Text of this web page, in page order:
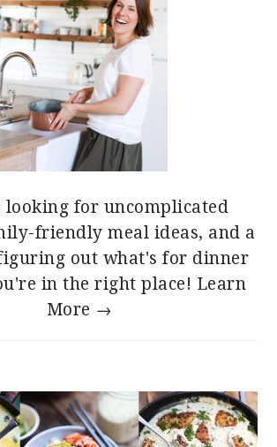
looking for uncomplicated
friendly meal ideas, and a
out what's for dinner
in the right place! Learn
More →